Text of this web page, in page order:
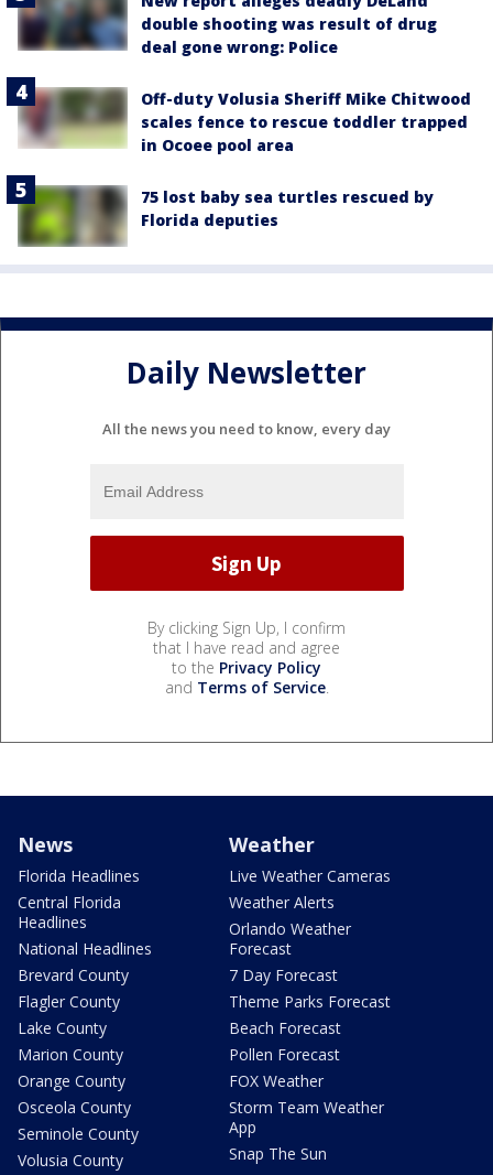
double shooting was result of drug
deal gone wrong: Police
Off-duty Volusia Sheriff Mike Chitwood
scales fence to rescue toddler trapped
in Ocoee pool area
75 lost baby sea turtles rescued by
Florida deputies
Daily Newsletter
All the news you need to know, every day
By clicking Sign Up, I confirm
that I have read and agree
to the Privacy Policy
and Terms of Service.
News
Florida Headlines
Central Florida
Headlines
National Headlines
Brevard County
Flagler County
Lake County
Marion County
Orange County
Osceola County
Seminole County
Volusia County
Weather
Live Weather Cameras
Weather Alerts
Orlando Weather
Forecast
7 Day Forecast
Theme Parks Forecast
Beach Forecast
Pollen Forecast
FOX Weather
Storm Team Weather
App
Snap The Sun